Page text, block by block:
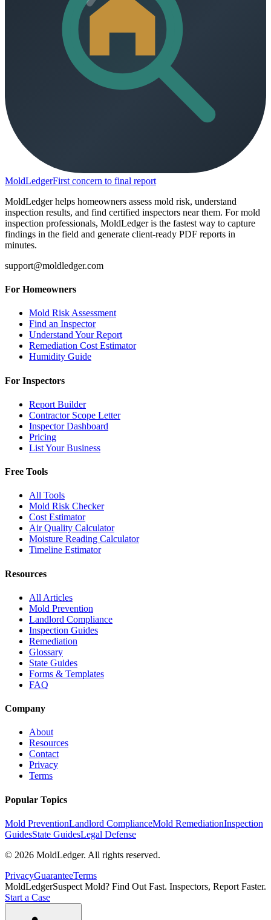
MoldLedgerFirst concern to final report
MoldLedger helps homeowners assess mold risk, understand
inspection results, and find certified inspectors near them. For mold
inspection professionals, MoldLedger is the fastest way to capture
findings in the field and generate client-ready PDF reports in
minutes.
support@moldledger.com
For Homeowners
Mold Risk Assessment
Find an Inspector
Understand Your Report
Remediation Cost Estimator
Humidity Guide
For Inspectors
Report Builder
Contractor Scope Letter
Inspector Dashboard
Pricing
List Your Business
Free Tools
All Tools
Mold Risk Checker
Cost Estimator
Air Quality Calculator
Moisture Reading Calculator
Timeline Estimator
Resources
All Articles
Mold Prevention
Landlord Compliance
Inspection Guides
Remediation
Glossary
State Guides
Forms & Templates
FAQ
Company
About
Resources
Contact
Privacy
Terms
Popular Topics
Mold PreventionLandlord ComplianceMold RemediationInspection
GuidesState GuidesLegal Defense
© 2026 MoldLedger. All rights reserved.
PrivacyGuaranteeTerms
MoldLedgerSuspect Mold? Find Out Fast. Inspectors, Report Faster.
Start a Case